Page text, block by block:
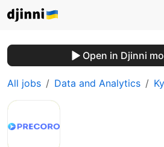
Open in Djinni
All jobs Data and Analytics